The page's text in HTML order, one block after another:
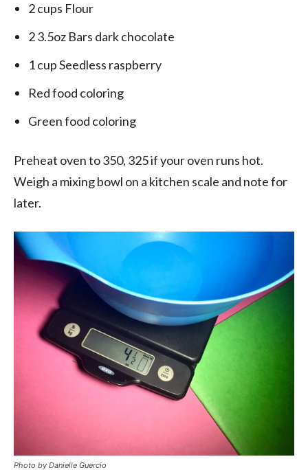
2 cups Flour
2 3.5oz Bars dark chocolate
1 cup Seedless raspberry
Red food coloring
Green food coloring
Preheat oven to 350, 325 if your oven runs hot.
Weigh a mixing bowl on a kitchen scale and note for
later.
Photo by Danielle Guercio